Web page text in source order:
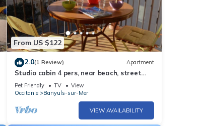
From US $122
2.0(1 Review) Apartment
Studio cabin 4 pers, near beach, street
and mountain view
Pet Friendly TV
View
Occitanie
Banyuls-sur-Mer
VIEW AVAILABILITY